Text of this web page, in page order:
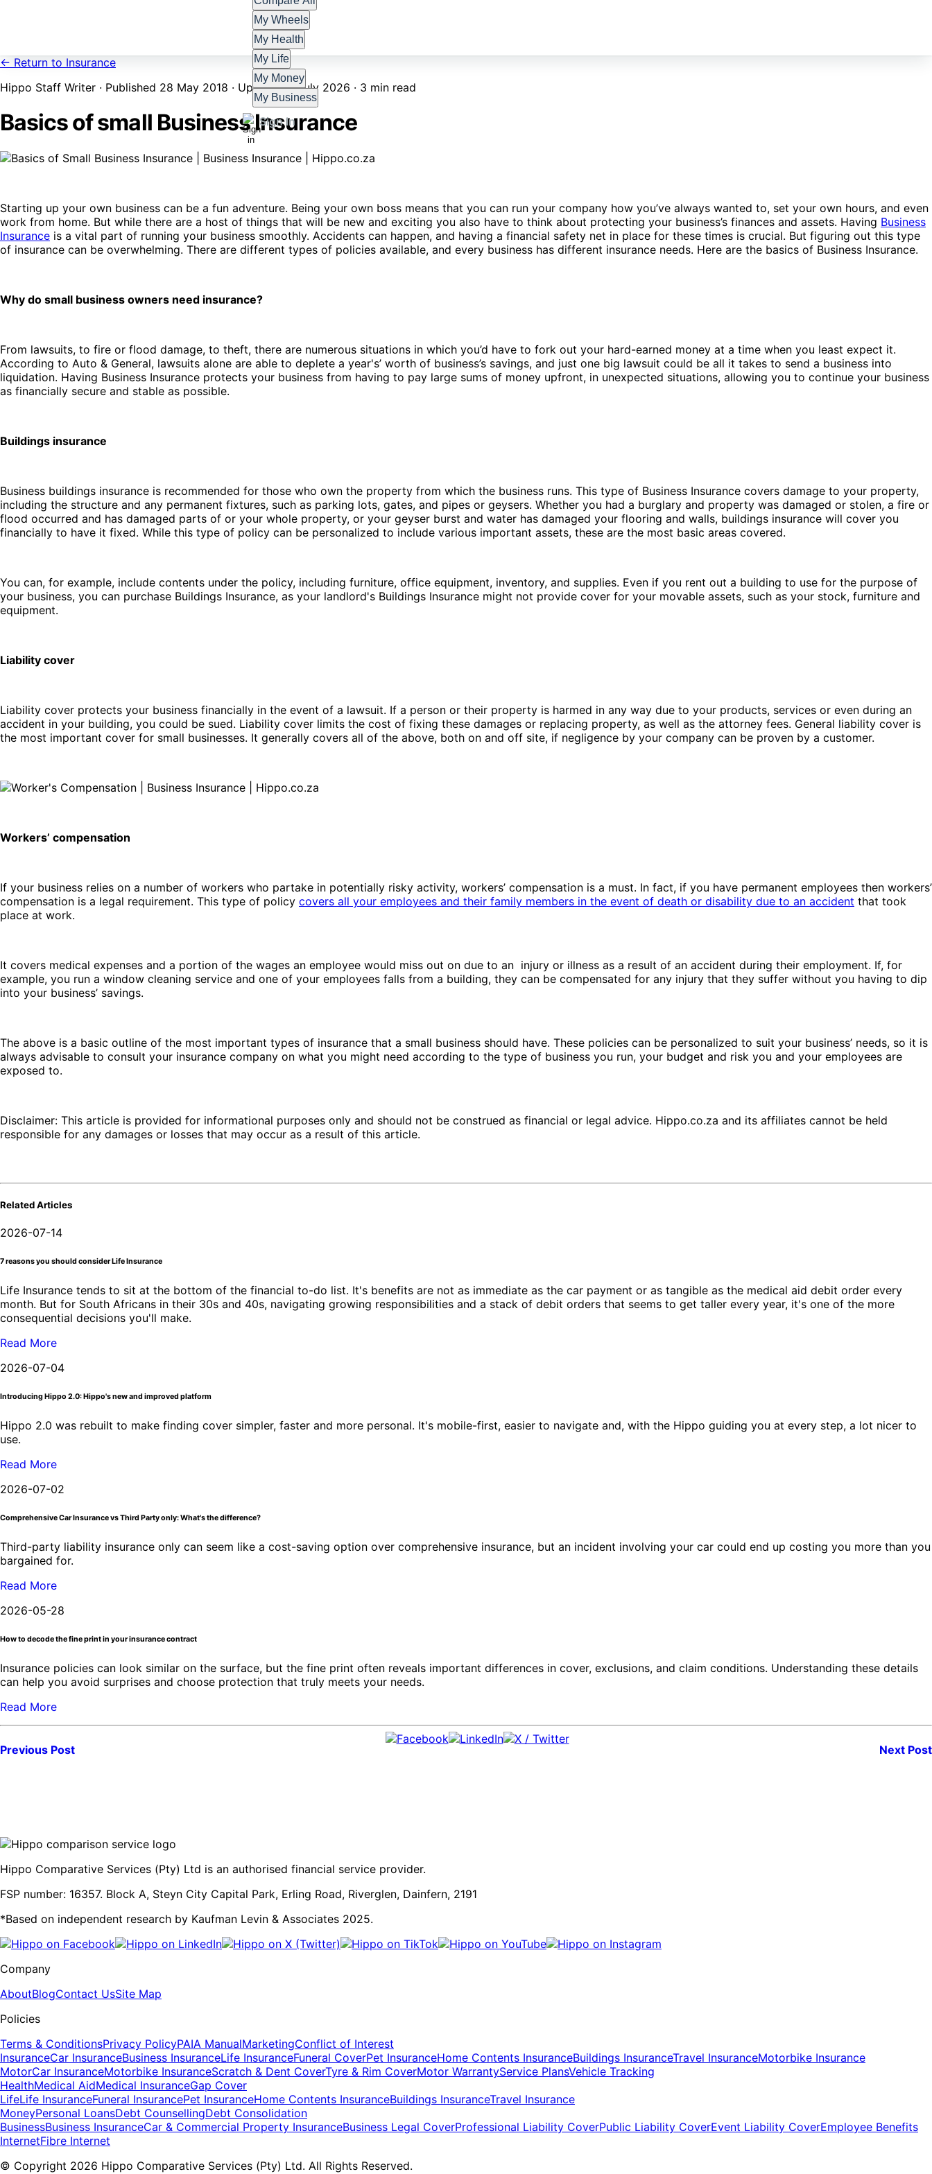
My Wheels
My Health
My Life
My Money
My Business
Sign In
← Return to Insurance
Hippo Staff Writer · Published 28 May 2018 · Updated 4 July 2026 · 3 min read
Basics of small Business Insurance
Starting up your own business can be a fun adventure. Being your own boss means that you can run your company how you’ve always wanted to, set your own hours, and even
work from home. But while there are a host of things that will be new and exciting you also have to think about protecting your business’s finances and assets. Having Business
Insurance is a vital part of running your business smoothly. Accidents can happen, and having a financial safety net in place for these times is crucial. But figuring out this type
of insurance can be overwhelming. There are different types of policies available, and every business has different insurance needs. Here are the basics of Business Insurance.
Why do small business owners need insurance?
From lawsuits, to fire or flood damage, to theft, there are numerous situations in which you’d have to fork out your hard-earned money at a time when you least expect it.
According to Auto & General, lawsuits alone are able to deplete a year's’ worth of business’s savings, and just one big lawsuit could be all it takes to send a business into
liquidation. Having Business Insurance protects your business from having to pay large sums of money upfront, in unexpected situations, allowing you to continue your business
as financially secure and stable as possible.
Buildings insurance
Business buildings insurance is recommended for those who own the property from which the business runs. This type of Business Insurance covers damage to your property,
including the structure and any permanent fixtures, such as parking lots, gates, and pipes or geysers. Whether you had a burglary and property was damaged or stolen, a fire or
flood occurred and has damaged parts of or your whole property, or your geyser burst and water has damaged your flooring and walls, buildings insurance will cover you
financially to have it fixed. While this type of policy can be personalized to include various important assets, these are the most basic areas covered.
You can, for example, include contents under the policy, including furniture, office equipment, inventory, and supplies. Even if you rent out a building to use for the purpose of
your business, you can purchase Buildings Insurance, as your landlord's Buildings Insurance might not provide cover for your movable assets, such as your stock, furniture and
equipment.
Liability cover
Liability cover protects your business financially in the event of a lawsuit. If a person or their property is harmed in any way due to your products, services or even during an
accident in your building, you could be sued. Liability cover limits the cost of fixing these damages or replacing property, as well as the attorney fees. General liability cover is
the most important cover for small businesses. It generally covers all of the above, both on and off site, if negligence by your company can be proven by a customer.
Workers’ compensation
If your business relies on a number of workers who partake in potentially risky activity, workers’ compensation is a must. In fact, if you have permanent employees then workers’
compensation is a legal requirement. This type of policy covers all your employees and their family members in the event of death or disability due to an accident that took
place at work.
It covers medical expenses and a portion of the wages an employee would miss out on due to an injury or illness as a result of an accident during their employment. If, for
example, you run a window cleaning service and one of your employees falls from a building, they can be compensated for any injury that they suffer without you having to dip
into your business’ savings.
The above is a basic outline of the most important types of insurance that a small business should have. These policies can be personalized to suit your business’ needs, so it is
always advisable to consult your insurance company on what you might need according to the type of business you run, your budget and risk you and your employees are
exposed to.
Disclaimer: This article is provided for informational purposes only and should not be construed as financial or legal advice. Hippo.co.za and its affiliates cannot be held
responsible for any damages or losses that may occur as a result of this article.
Related Articles
2026-07-14
7 reasons you should consider Life Insurance
Life Insurance tends to sit at the bottom of the financial to-do list. It's benefits are not as immediate as the car payment or as tangible as the medical aid debit order every
month. But for South Africans in their 30s and 40s, navigating growing responsibilities and a stack of debit orders that seems to get taller every year, it's one of the more
consequential decisions you'll make.
Read More
2026-07-04
Introducing Hippo 2.0: Hippo's new and improved platform
Hippo 2.0 was rebuilt to make finding cover simpler, faster and more personal. It's mobile-first, easier to navigate and, with the Hippo guiding you at every step, a lot nicer to
use.
Read More
2026-07-02
Comprehensive Car Insurance vs Third Party only: What's the difference?
Third-party liability insurance only can seem like a cost-saving option over comprehensive insurance, but an incident involving your car could end up costing you more than you
bargained for.
Read More
2026-05-28
How to decode the fine print in your insurance contract
Insurance policies can look similar on the surface, but the fine print often reveals important differences in cover, exclusions, and claim conditions. Understanding these details
can help you avoid surprises and choose protection that truly meets your needs.
Read More
Previous Post Next Post
Hippo Comparative Services (Pty) Ltd is an authorised financial service provider.
FSP number: 16357. Block A, Steyn City Capital Park, Erling Road, Riverglen, Dainfern, 2191
*Based on independent research by Kaufman Levin & Associates 2025.
Company
AboutBlogContact UsSite Map
Policies
Terms & ConditionsPrivacy PolicyPAIA ManualMarketingConflict of Interest
InsuranceCar InsuranceBusiness InsuranceLife InsuranceFuneral CoverPet InsuranceHome Contents InsuranceBuildings InsuranceTravel InsuranceMotorbike Insurance
MotorCar InsuranceMotorbike InsuranceScratch & Dent CoverTyre & Rim CoverMotor WarrantyService PlansVehicle Tracking
HealthMedical AidMedical InsuranceGap Cover
LifeLife InsuranceFuneral InsurancePet InsuranceHome Contents InsuranceBuildings InsuranceTravel Insurance
MoneyPersonal LoansDebt CounsellingDebt Consolidation
BusinessBusiness InsuranceCar & Commercial Property InsuranceBusiness Legal CoverProfessional Liability CoverPublic Liability CoverEvent Liability CoverEmployee Benefits
InternetFibre Internet
© Copyright 2026 Hippo Comparative Services (Pty) Ltd. All Rights Reserved.